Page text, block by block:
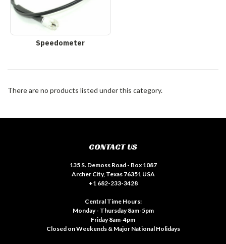
Speedometer
There are no products listed under this category.
CONTACT US
135 S. Demoss Road - Box 1087
Archer City, Texas 76351 USA
+1 682-233-3428
Central Time Hours:
Monday - Thursday 8am-5pm
Friday 8am-4pm
Closed on Weekends & Major National Holidays